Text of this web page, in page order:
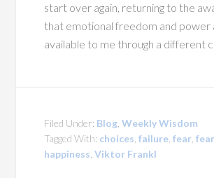
start over again, returning to the
that emotional freedom and power
available to me through a different
Filed Under: Blog ,Weekly Wisdom
Tagged With: choices ,failure ,fear ,
happiness ,Viktor Frankl